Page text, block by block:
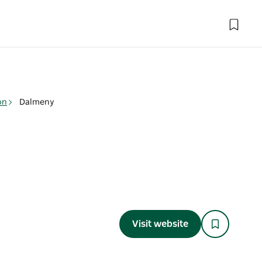
Dalmeny
Visit website